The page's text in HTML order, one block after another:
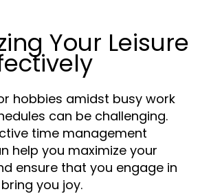
Your Leisure
hobbies amidst busy work
can be challenging.
time management
help you maximize your
ensure that you engage in
you joy.